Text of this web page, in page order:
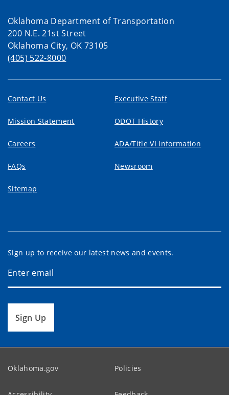
Oklahoma Department of Transportation
200 N.E. 21st Street
Oklahoma City, OK 73105
(405) 522-8000
Contact Us Executive Staff
Mission Statement ODOT History
Careers ADA/Title VI Information
FAQs Newsroom
Sitemap
Sign up to receive our latest news and events.
Sign Up
Oklahoma.gov Policies